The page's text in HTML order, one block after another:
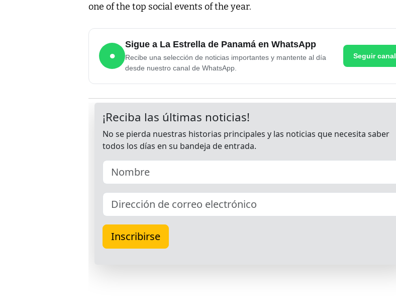
one of the top social events of the year.
●
Sigue a La Estrella de Panamá en WhatsApp
Recibe una selección de noticias importantes y mantente al día
desde nuestro canal de WhatsApp.
Seguir canal